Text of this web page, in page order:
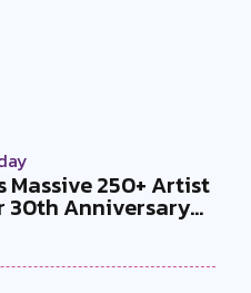
Massive 250+ Artist
30th Anniversary